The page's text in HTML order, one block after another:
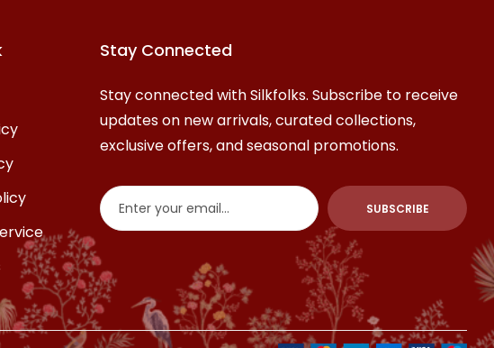
Stay Connected
Stay connected with Silkfolks. Subscribe to receive
updates on new arrivals, curated collections,
exclusive offers, and seasonal promotions.
SUBSCRIBE